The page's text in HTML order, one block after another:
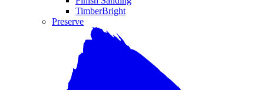
TimberBright
Preserve